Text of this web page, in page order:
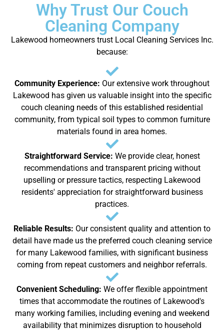
Why Trust Our Couch
Cleaning Company
Lakewood homeowners trust Local Cleaning Services Inc.
because:
Community Experience: Our extensive work throughout
Lakewood has given us valuable insight into the specific
couch cleaning needs of this established residential
community, from typical soil types to common furniture
materials found in area homes.
Straightforward Service: We provide clear, honest
recommendations and transparent pricing without
upselling or pressure tactics, respecting Lakewood
residents' appreciation for straightforward business
practices.
Reliable Results: Our consistent quality and attention to
detail have made us the preferred couch cleaning service
for many Lakewood families, with significant business
coming from repeat customers and neighbor referrals.
Convenient Scheduling: We offer flexible appointment
times that accommodate the routines of Lakewood's
many working families, including evening and weekend
availability that minimizes disruption to household